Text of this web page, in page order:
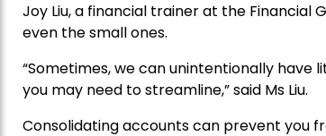
Joy Liu, a financial trainer at the
even the small ones.
“Sometimes, we can unintentionally
you may need to streamline,” said Ms Liu.
Consolidating accounts can prevent you